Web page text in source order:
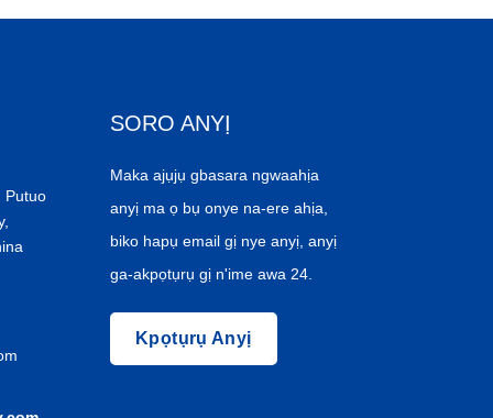
Putuo
SORO ANYỊ
Maka ajụjụ gbasara ngwaahịa
anyị ma ọ bụ onye na-ere ahịa,
biko hapụ email gị nye anyị, anyị
ga-akpọtụrụ gị n'ime awa 24.
Kpọtụrụ Anyị